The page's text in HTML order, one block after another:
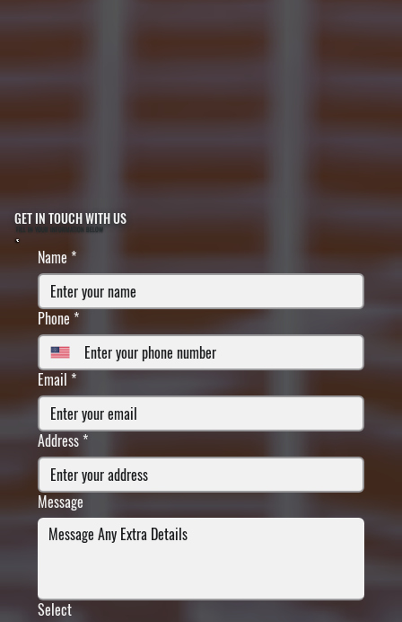
GET IN TOUCH WITH US
FILL IN YOUR INFORMATION BELOW
Name*
Phone *
Email *
Address *
Message
Select